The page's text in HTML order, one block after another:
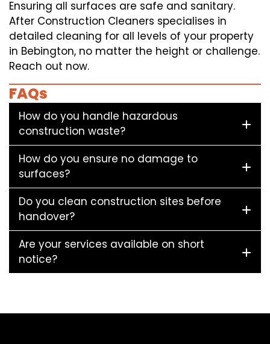
Ensuring all surfaces are safe and sanitary.
After Construction Cleaners specialises in
detailed cleaning for all levels of your property
in Bebington, no matter the height or challenge.
Reach out now.
FAQs
How do you handle hazardous
construction waste?
How do you ensure no damage to
surfaces?
Do you clean construction sites before
handover?
Are your services available on short
notice?